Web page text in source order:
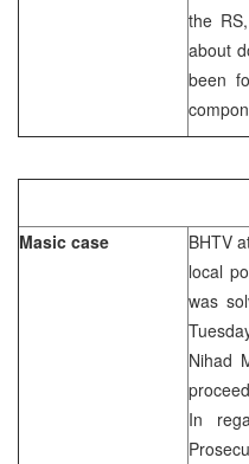
the
about
been
Masic case BHTV
local
was
Nihad
In